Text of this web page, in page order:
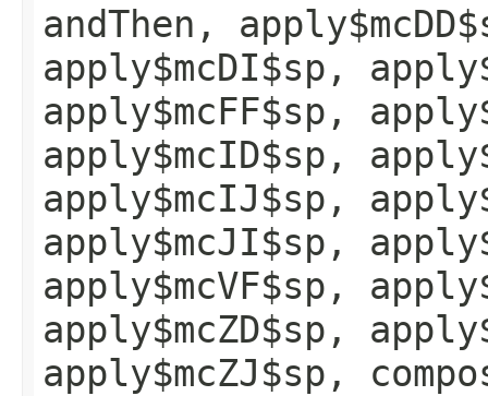
andThen,
apply$mcDI$sp,
apply$mcFF$sp,
apply$mcID$sp,
apply$mcIJ$sp,
apply$mcJI$sp,
apply$mcVF$sp,
apply$mcZD$sp,
apply$mcZJ$sp,